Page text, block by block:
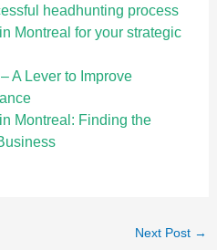
headhunting process
Montreal for your strategic
A Lever to Improve
Montreal: Finding the
Next Post →